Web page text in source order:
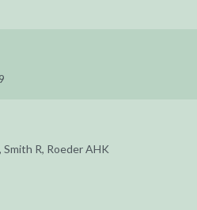
Smith R, Roeder AHK